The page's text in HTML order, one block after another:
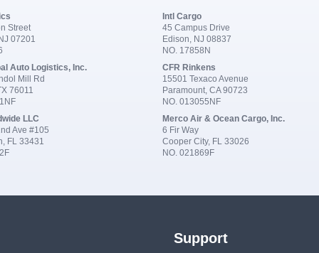
Street
07201
Intl Cargo
45 Campus Drive
Edison, NJ 08837
NO. 17858N
Auto Logistics, Inc.
Mill Rd
76011
CFR Rinkens
15501 Texaco Avenue
Paramount, CA 90723
NO. 013055NF
LLC
Ave #105
FL 33431
Merco Air & Ocean Cargo, Inc.
6 Fir Way
Cooper City, FL 33026
NO. 021869F
Support